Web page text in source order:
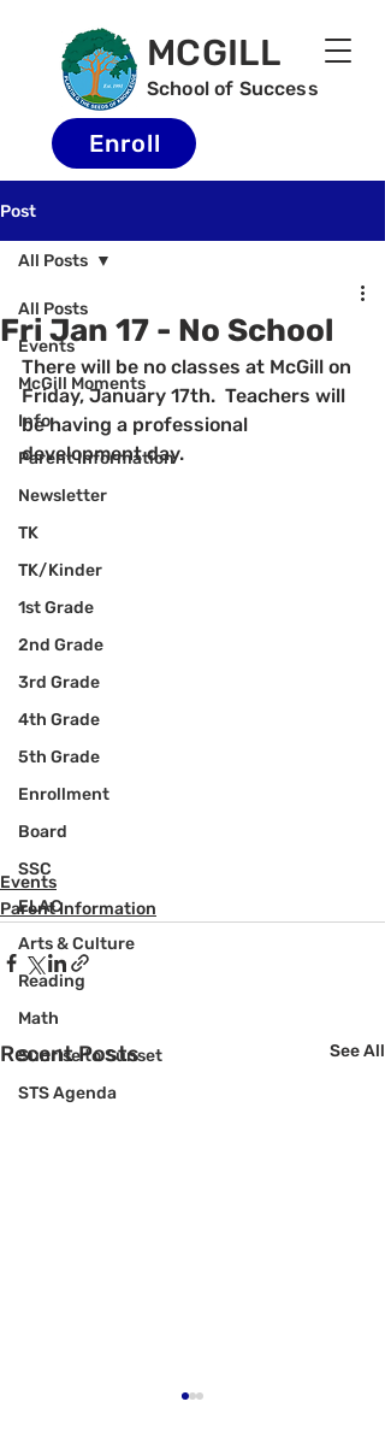
MCGILL
School of Success
Enroll
Post
All Posts
Events
McGill Moments
Info
Parent Information
Newsletter
TK
TK/Kinder
1st Grade
2nd Grade
3rd Grade
4th Grade
5th Grade
Enrollment
Board
SSC
ELAC
Arts & Culture
Reading
Math
Sunrise to Sunset
STS Agenda
All Posts
Fri Jan 17 - No School
There will be no classes at McGill on
Friday, January 17th.  Teachers will
be having a professional
development day.
Events
Parent Information
Recent Posts See All